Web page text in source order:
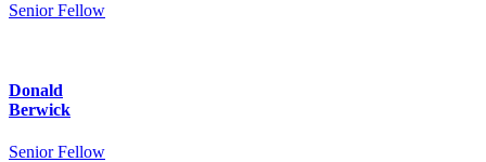
Senior Fellow
Donald
Berwick
Senior Fellow